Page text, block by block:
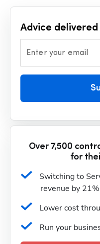
Advice
Enter your email
Over 7,500
for
Switching to
revenue by
Lower cost
Run your